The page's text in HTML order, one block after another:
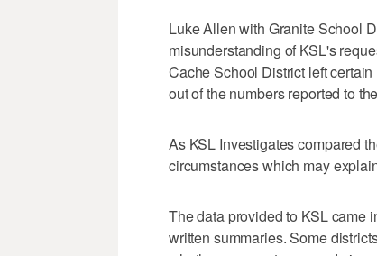
Luke Allen with Granite School
misunderstanding of KSL's
Cache School District left
out of the numbers reported to
As KSL Investigates compared
circumstances which may
The data provided to KSL came
written summaries. Some